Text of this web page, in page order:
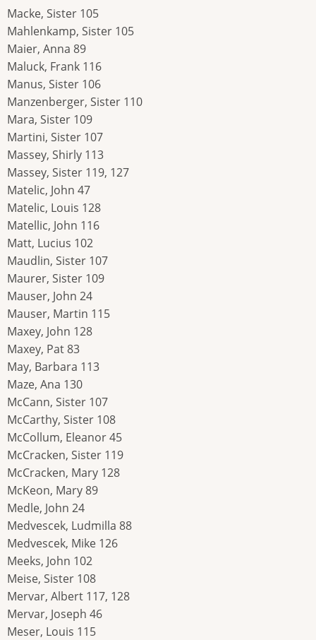
Macke, Sister 105
Mahlenkamp, Sister 105
Maier, Anna 89
Maluck, Frank 116
Manus, Sister 106
Manzenberger, Sister 110
Mara, Sister 109
Martini, Sister 107
Massey, Shirly 113
Massey, Sister 119, 127
Matelic, John 47
Matelic, Louis 128
Matellic, John 116
Matt, Lucius 102
Maudlin, Sister 107
Maurer, Sister 109
Mauser, John 24
Mauser, Martin 115
Maxey, John 128
Maxey, Pat 83
May, Barbara 113
Maze, Ana 130
McCann, Sister 107
McCarthy, Sister 108
McCollum, Eleanor 45
McCracken, Sister 119
McCracken, Mary 128
McKeon, Mary 89
Medle, John 24
Medvescek, Ludmilla 88
Medvescek, Mike 126
Meeks, John 102
Meise, Sister 108
Mervar, Albert 117, 128
Mervar, Joseph 46
Meser, Louis 115